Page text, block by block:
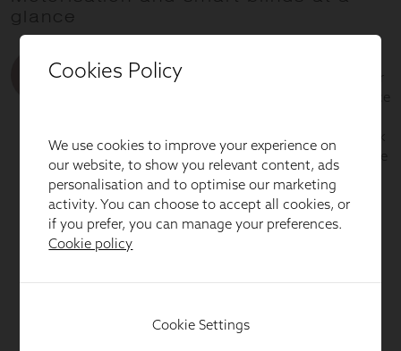
Cookies Policy
We use cookies to improve your experience on
our website, to show you relevant content, ads
personalisation and to optimise our marketing
activity. You can choose to accept all cookies, or
if you prefer, you can manage your preferences.
Cookie policy
Cookie Settings